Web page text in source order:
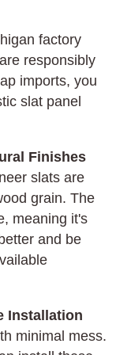
factory
responsibly
imports, you
slat panel
Finishes
slats are
grain. The
meaning it's
and be
Installation
minimal mess.